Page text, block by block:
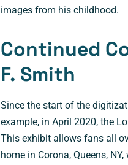
images from his childhood.
Continued
F. Smith
Since the start of the
example, in April 2020, the
This exhibit allows fans all
home in Corona, Queens,